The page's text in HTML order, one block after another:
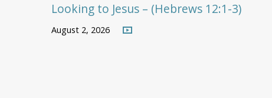
Looking to Jesus – (Hebrews 12:1-3)
August 2, 2026